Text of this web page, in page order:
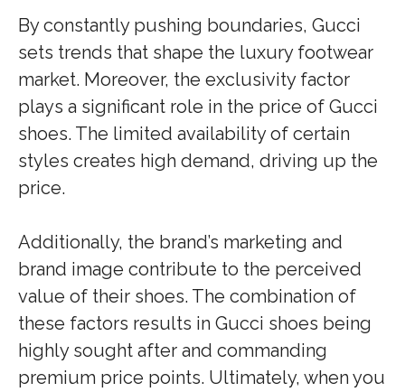
By constantly pushing boundaries, Gucci
sets trends that shape the luxury footwear
market. Moreover, the exclusivity factor
plays a significant role in the price of Gucci
shoes. The limited availability of certain
styles creates high demand, driving up the
price.
Additionally, the brand’s marketing and
brand image contribute to the perceived
value of their shoes. The combination of
these factors results in Gucci shoes being
highly sought after and commanding
premium price points. Ultimately, when you